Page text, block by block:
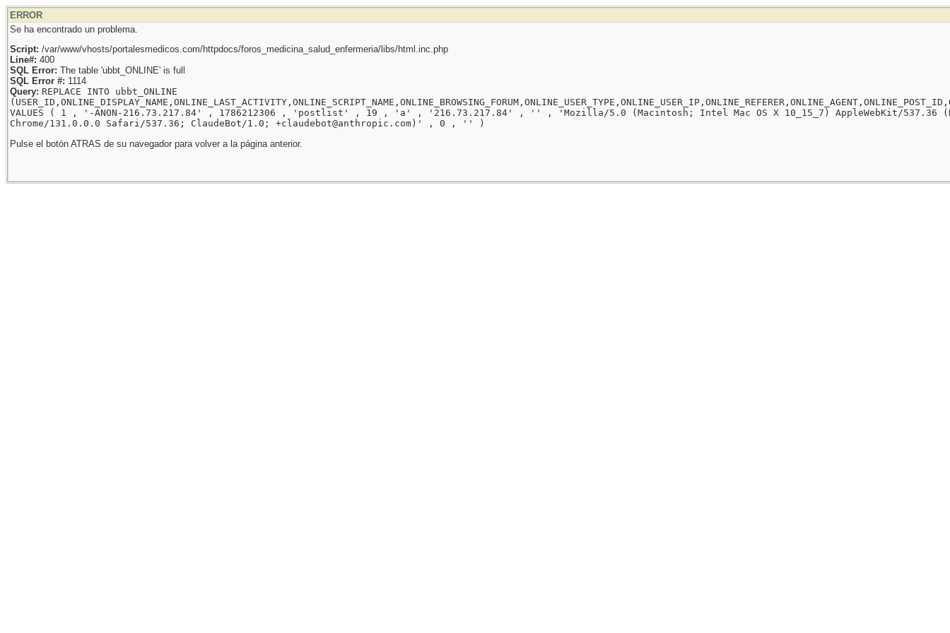
ERROR
Se ha encontrado un problema.
Script: /var/www/vhosts/portalesmedicos.com/httpdocs/foros_medicina_salud_enfermeria/libs/html.inc.php
Line#: 400
SQL Error: The table 'ubbt_ONLINE' is full
SQL Error #: 1114
Query: REPLACE INTO ubbt_ONLINE
VALUES ( 1 , '-ANON-216.73.217.84' , 1786212306 , 'postlist' , 19 , 'a' , '216.73.217.84' , '' , 'Mozilla/5.0 (Macintosh; Intel Mac OS X 10_15_7) AppleWebKit/537.36
Chrome/131.0.0.0 Safari/537.36; ClaudeBot/1.0; +claudebot@anthropic.com)' , 0 , '' )
Pulse el botón ATRAS de su navegador para volver a la página anterior.